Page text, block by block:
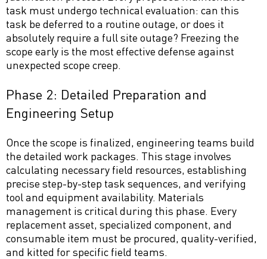
task must undergo technical evaluation: can this
task be deferred to a routine outage, or does it
absolutely require a full site outage? Freezing the
scope early is the most effective defense against
unexpected scope creep.
Phase 2: Detailed Preparation and
Engineering Setup
Once the scope is finalized, engineering teams build
the detailed work packages. This stage involves
calculating necessary field resources, establishing
precise step-by-step task sequences, and verifying
tool and equipment availability. Materials
management is critical during this phase. Every
replacement asset, specialized component, and
consumable item must be procured, quality-verified,
and kitted for specific field teams.